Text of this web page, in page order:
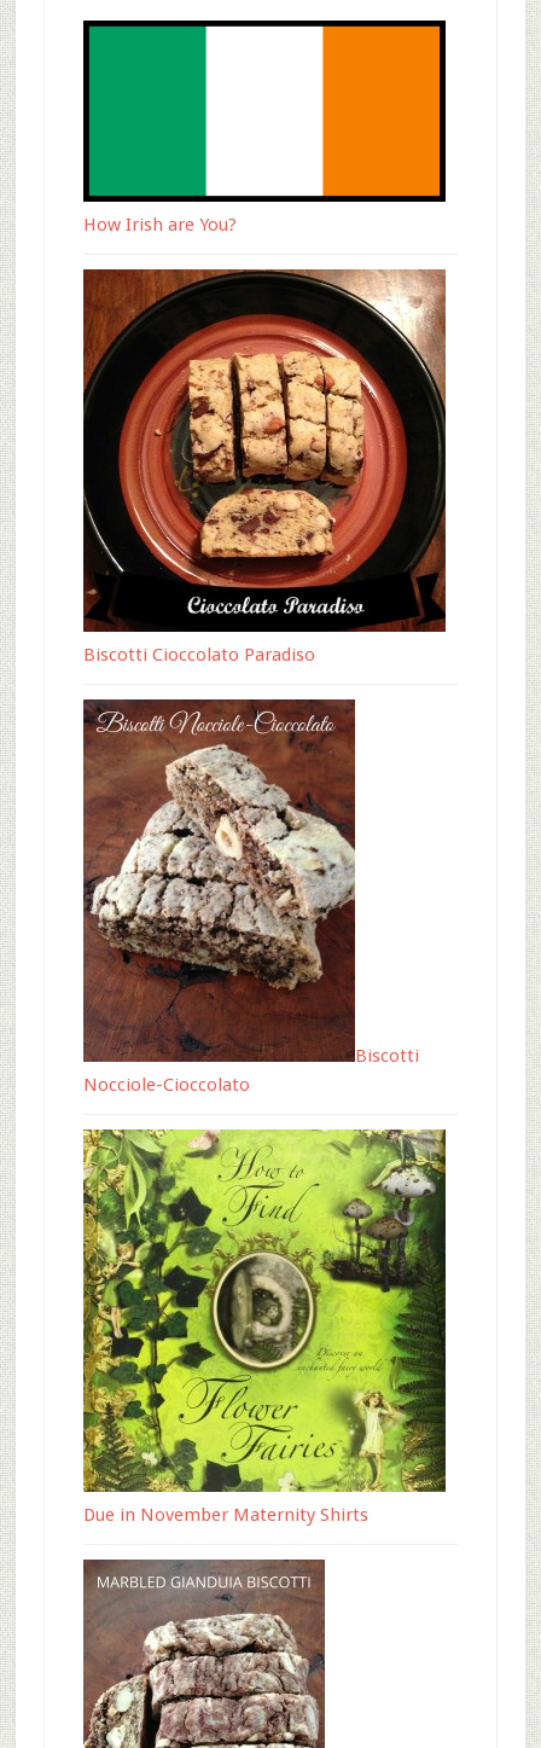
How Irish are You?
Biscotti Cioccolato Paradiso
Biscotti
Nocciole-Cioccolato
Due in November Maternity Shirts